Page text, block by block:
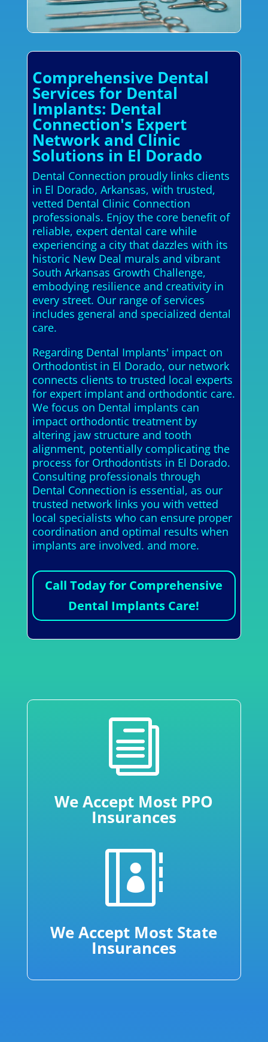
Comprehensive Dental
Services for Dental
Implants: Dental
Connection's Expert
Network and Clinic
Solutions in El Dorado
Dental Connection proudly links clients
in El Dorado, Arkansas, with trusted,
vetted Dental Clinic Connection
professionals. Enjoy the core benefit of
reliable, expert dental care while
experiencing a city that dazzles with its
historic New Deal murals and vibrant
South Arkansas Growth Challenge,
embodying resilience and creativity in
every street. Our range of services
includes general and specialized dental
care.
Regarding Dental Implants' impact on
Orthodontist in El Dorado, our network
connects clients to trusted local experts
for expert implant and orthodontic care.
We focus on Dental implants can
impact orthodontic treatment by
altering jaw structure and tooth
alignment, potentially complicating the
process for Orthodontists in El Dorado.
Consulting professionals through
Dental Connection is essential, as our
trusted network links you with vetted
local specialists who can ensure proper
coordination and optimal results when
implants are involved. and more.
Call Today for Comprehensive
Dental Implants Care!
i
We Accept Most PPO
Insurances

We Accept Most State
Insurances